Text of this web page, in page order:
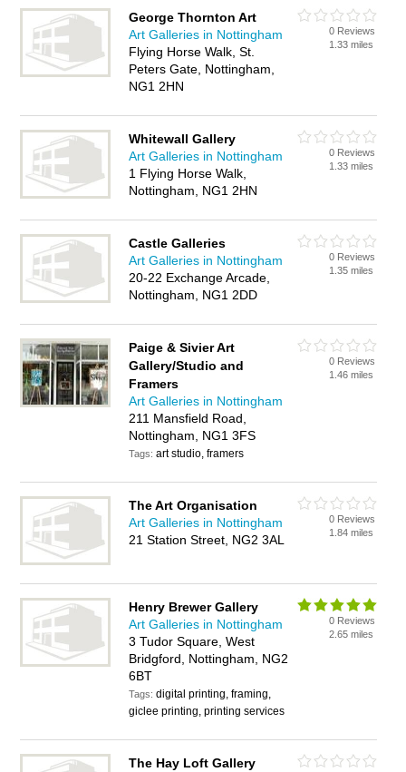
George Thornton Art
Art Galleries in Nottingham
Flying Horse Walk, St.
Peters Gate, Nottingham,
NG1 2HN
0 Reviews
1.33 miles
Whitewall Gallery
Art Galleries in Nottingham
1 Flying Horse Walk,
Nottingham, NG1 2HN
0 Reviews
1.33 miles
Castle Galleries
Art Galleries in Nottingham
20-22 Exchange Arcade,
Nottingham, NG1 2DD
0 Reviews
1.35 miles
Paige & Sivier Art
Gallery/Studio and
Framers
Art Galleries in Nottingham
211 Mansfield Road,
Nottingham, NG1 3FS
Tags:art studio, framers
0 Reviews
1.46 miles
The Art Organisation
Art Galleries in Nottingham
21 Station Street, NG2 3AL
0 Reviews
1.84 miles
Henry Brewer Gallery
Art Galleries in Nottingham
3 Tudor Square, West
Bridgford, Nottingham, NG2
6BT
Tags:digital printing, framing,
giclee printing, printing services
0 Reviews
2.65 miles
The Hay Loft Gallery